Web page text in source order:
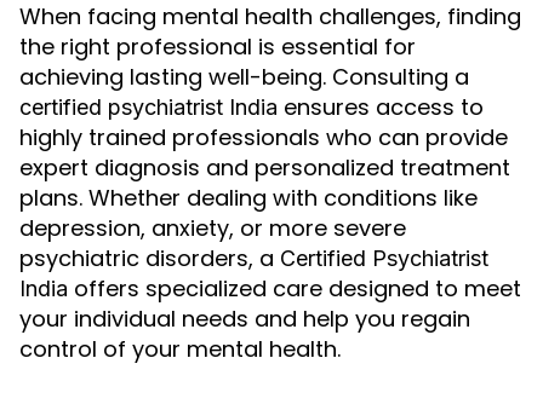
When facing mental health challenges, finding
the right professional is essential for
achieving lasting well-being. Consulting a
certified psychiatrist India ensures access to
highly trained professionals who can provide
expert diagnosis and personalized treatment
plans. Whether dealing with conditions like
depression, anxiety, or more severe
psychiatric disorders, a Certified Psychiatrist
India offers specialized care designed to meet
your individual needs and help you regain
control of your mental health.